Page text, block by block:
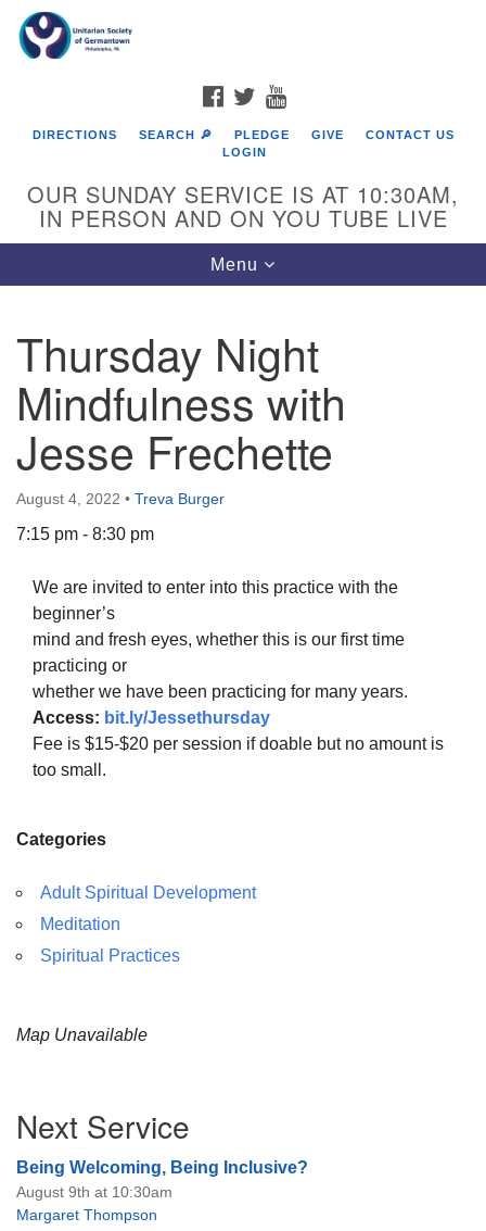
Google
Map
The Unitarian Society of Germantown
6511 Lincoln Drive
Philadelphia, PA 19119
Phone: (215) 844-1157
Parking lot GPS address: 359 W. Johnson St, go all
the way down the driveway to the lot.
FACEBOOK
TWITTER
DIRECTIONS SEARCH 🔎 PLEDGE GIVE
CONTACT US
LOGIN
OUR SUNDAY SERVICE IS AT 10:30AM,
IN PERSON AND ON YOU TUBE LIVE
Toggle
navigation
Menu
Thursday Night
Mindfulness with
Jesse Frechette
August 4, 2022 • Treva Burger
7:15 pm - 8:30 pm
We are invited to enter into this practice with the
beginner’s
mind and fresh eyes, whether this is our first time
practicing or
whether we have been practicing for many years.
Access: bit.ly/Jessethursday
Fee is $15-$20 per session if doable but no amount is
too small.
Categories
Adult Spiritual Development
Meditation
Spiritual Practices
Map Unavailable
Navigation
Next Service
Being Welcoming, Being Inclusive?
August 9th at 10:30am
Margaret Thompson